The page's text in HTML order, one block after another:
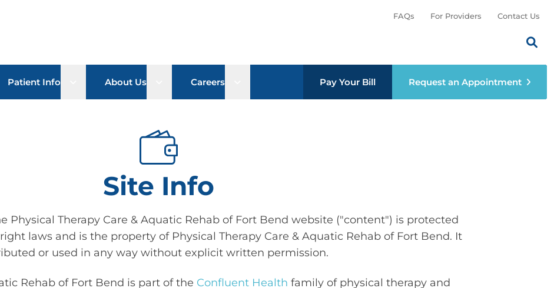
FAQs For Providers Contact Us
Search
Patient Info Open sub menu
About Us Open sub menu
Careers Pay Your Bill Request an Appointment
Site Info
Physical Therapy Care & Aquatic Rehab of Fort Bend website ("content") is protected
laws and is the property of Physical Therapy Care & Aquatic Rehab of Fort Bend. It
or used in any way without explicit written permission.
Rehab of Fort Bend is part of the Confluent Health family of physical therapy and